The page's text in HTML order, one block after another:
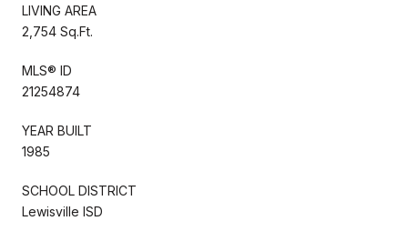
LIVING AREA
2,754 Sq.Ft.
MLS® ID
21254874
YEAR BUILT
1985
SCHOOL DISTRICT
Lewisville ISD